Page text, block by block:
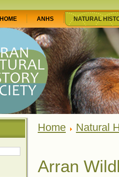
HOME ANHS NATURAL
Home Natural
Arran